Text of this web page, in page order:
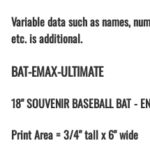
Variable data such as names,
etc. is additional.
BAT-EMAX-ULTIMATE
18" SOUVENIR BASEBALL BAT -
Print Area = 3/4" tall x 6" wide